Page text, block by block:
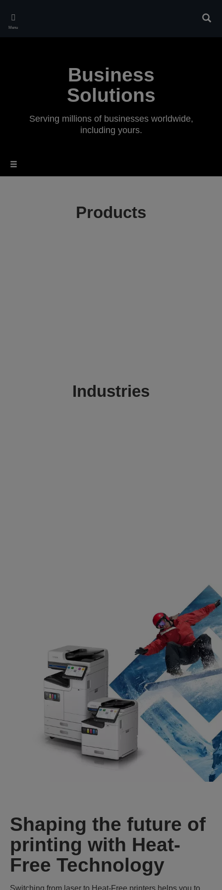
main
Menu
Business
Solutions
Serving millions of businesses worldwide,
including yours.
Products
Industries
Shaping the future of
printing with Heat-
Free Technology
Switching from laser to Heat‑Free printers helps you to